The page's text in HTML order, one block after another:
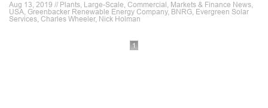
Aug 13, 2019 // Plants, Large-Scale, Commercial, Markets & Finance News,
USA, Greenbacker Renewable Energy Company, BNRG, Evergreen Solar
Services, Charles Wheeler, Nick Holman
1